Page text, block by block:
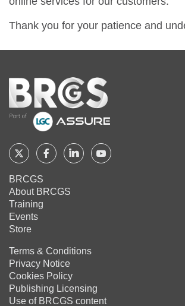
Thank you for your patience and
Home
Follow
BRCGS
on
Twitter
Follow
on
Follow Follow
BRCGS
About BRCGS
Training
Events
Store
Terms & Conditions
Privacy Notice
Cookies Policy
Publishing Licensing
Use of BRCGS content